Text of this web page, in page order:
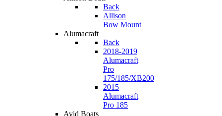
Back
Allison
Bow Mount
Alumacraft
Back
2018-2019
Alumacraft
Pro
175/185/XB200
2015
Alumacraft
Pro 185
Avid Boats